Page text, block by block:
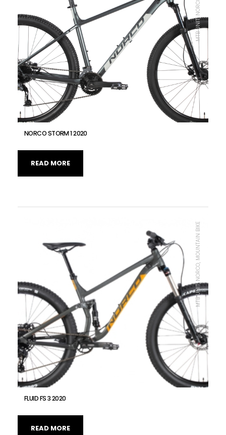
NORCO STORM 1 2020
READ MORE
FLUID FS 3 2020
MTB UNIT, NORCO, MOUNTAIN BIKE
READ MORE